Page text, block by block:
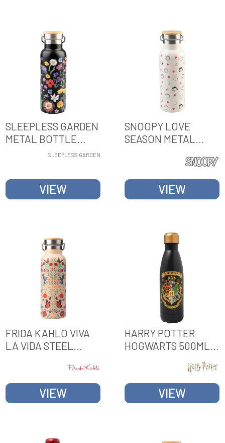
SLEEPLESS GARDEN
METAL BOTTLE
WITH HANDLESLEEPLESS GARDEN
VIEW
SNOOPY LOVE
SEASON METAL
VIEW
FRIDA KAHLO VIVA
LA VIDA STEEL
VIEW
HARRY POTTER
HOGWARTS 500ML
VIEW